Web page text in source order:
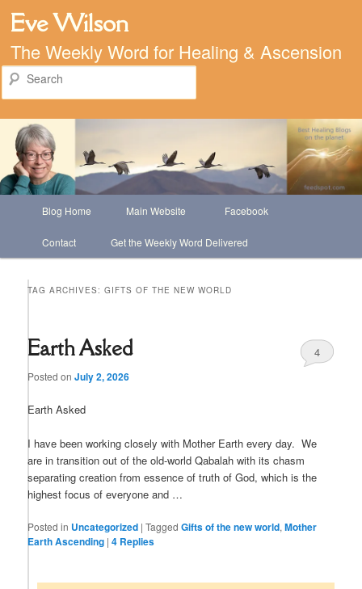
Eve Wilson
The Weekly Word for Healing & Ascension
Skip
to
Skip
to
Blog Home Main Website Facebook
Contact Get the Weekly Word Delivered
TAG ARCHIVES:GIFTS OF THE NEW WORLD
Earth Asked
Posted onJuly 2, 2026
4
Earth Asked
I have been working closely with Mother Earth every day. We
are in transition out of the old-world Qabalah with its chasm
separating creation from essence of truth of God, which is the
highest focus of everyone and …
Posted in Uncategorized |Tagged Gifts of the new world,Mother
Earth Ascending |4 Replies